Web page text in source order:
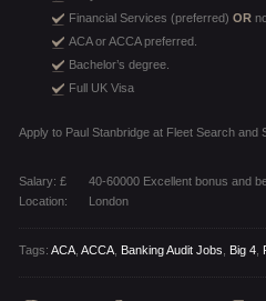
Financial Services (preferred) OR
ACA or ACCA preferred.
Bachelor’s degree.
Full UK Visa
Apply to Paul Stanbridge at Fleet Search
Salary: £
40-60000 Excellent bonus and
Location:
London
Tags: ACA ACCA Banking Audit Jobs Big 4